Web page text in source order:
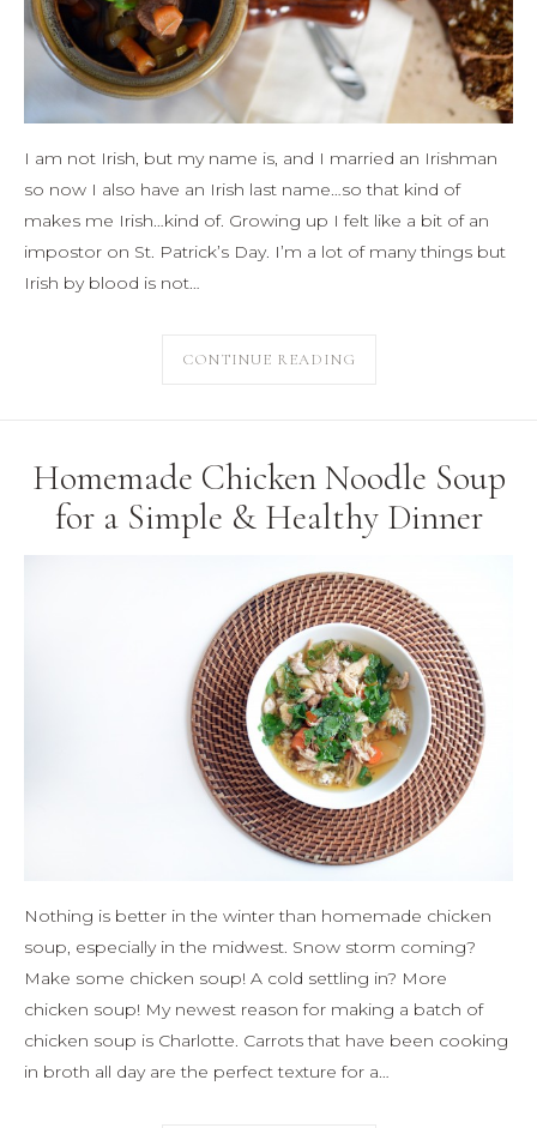
I am not Irish, but my name is, and I married an Irishman
so now I also have an Irish last name…so that kind of
makes me Irish…kind of. Growing up I felt like a bit of an
impostor on St. Patrick’s Day. I’m a lot of many things but
Irish by blood is not…
CONTINUE READING
Homemade Chicken Noodle Soup
for a Simple & Healthy Dinner
Nothing is better in the winter than homemade chicken
soup, especially in the midwest. Snow storm coming?
Make some chicken soup! A cold settling in? More
chicken soup! My newest reason for making a batch of
chicken soup is Charlotte. Carrots that have been cooking
in broth all day are the perfect texture for a…